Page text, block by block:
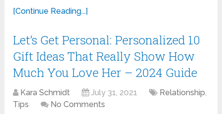
[Continue Reading...]
Let’s Get Personal: Personalized 10
Gift Ideas That Really Show How
Much You Love Her – 2024 Guide
Kara Schmidt July 31, 2021 Relationship,
Tips
No Comments